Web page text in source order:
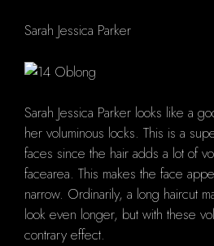
Sarah Jessica Parker
Sarah Jessica Parker looks like a
her voluminous locks. This is a
faces since the hair adds a lot of
facearea. This makes the face
narrow. Ordinarily, a long haircut
look even longer, but with these
contrary effect.